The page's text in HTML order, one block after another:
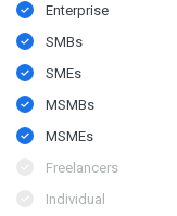
Enterprise
SMBs
SMEs
MSMBs
MSMEs
Freelancers
Individual